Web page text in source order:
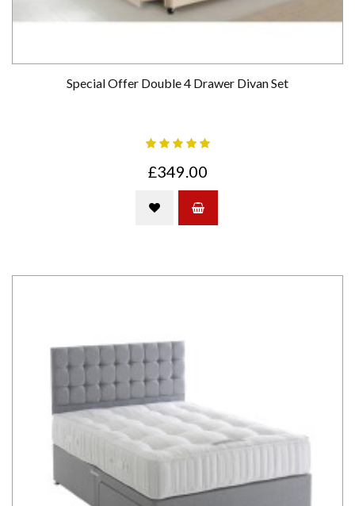
Special Offer Double 4 Drawer Divan Set
£349.00